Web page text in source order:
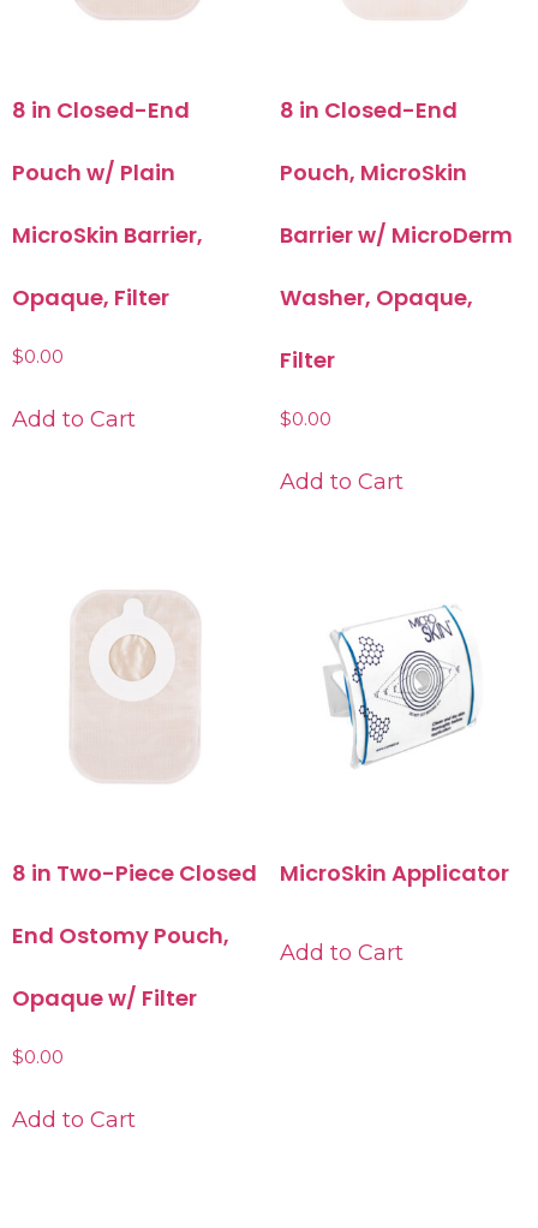
8 in Closed-End
Pouch w/ Plain
MicroSkin Barrier,
Opaque, Filter
$0.00
Add to Cart
8 in Closed-End
Pouch, MicroSkin
Barrier w/ MicroDerm
Washer, Opaque,
Filter
$0.00
Add to Cart
8 in Two-Piece Closed
End Ostomy Pouch,
Opaque w/ Filter
$0.00
Add to Cart
MicroSkin Applicator
Add to Cart